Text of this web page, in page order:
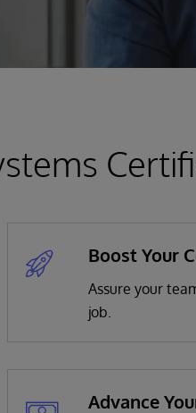
Boost Your
Assure your
job.
Advance